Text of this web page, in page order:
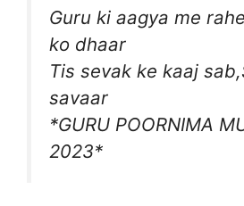
Guru ki aagya me
ko dhaar
Tis sevak ke kaaj
savaar
*GURU POORNIMA
2023*